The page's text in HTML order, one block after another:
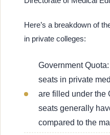
Here’s a breakdown of
in private colleges:
Government
seats in private
are filled under the
seats generally
compared to the